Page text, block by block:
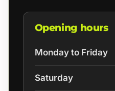
Opening hours
Monday to Friday
Saturday